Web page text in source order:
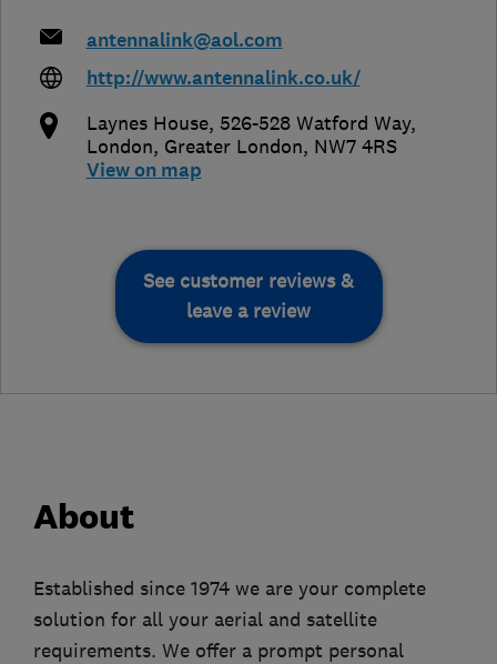
antennalink@aol.com
http://www.antennalink.co.uk/
Laynes House, 526-528 Watford Way,
London, Greater London, NW7 4RS
View on map
See customer reviews &
leave a review
About
Established since 1974 we are your complete
solution for all your aerial and satellite
requirements. We offer a prompt personal